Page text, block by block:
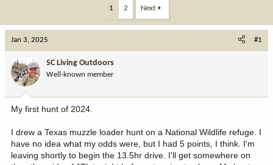
a
d
s
t
a
r
e
t
a
t
e
1 2 Next
Jan 3, 2025 #1
SC Living Outdoors
Well-known member
My first hunt of 2024.
I drew a Texas muzzle loader hunt on a National Wildlife refuge. I
have no idea what my odds were, but I had 5 points, I think. I'm
leaving shortly to begin the 13.5hr drive. I'll get somewhere on